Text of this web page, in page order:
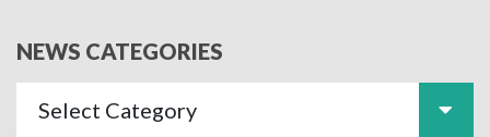
NEWS CATEGORIES
Select Category